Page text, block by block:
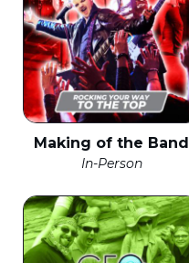
Making of the Band
In-Person